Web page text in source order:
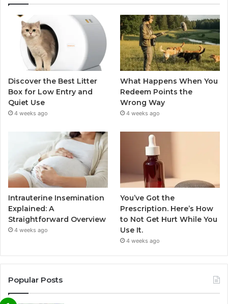
Discover the Best Litter
Box for Low Entry and
Quiet Use
4 weeks ago
What Happens When You
Redeem Points the
Wrong Way
4 weeks ago
Intrauterine Insemination
Explained: A
Straightforward Overview
4 weeks ago
You’ve Got the
Prescription. Here’s How
to Not Get Hurt While You
Use It.
4 weeks ago
Popular Posts